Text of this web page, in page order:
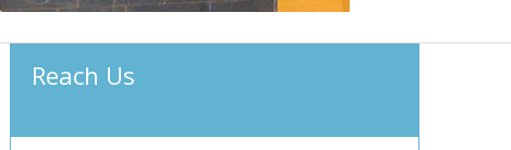
Reach Us